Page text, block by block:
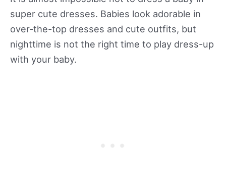
super cute dresses. Babies look adorable in
over-the-top dresses and cute outfits, but
nighttime is not the right time to play dress-up
with your baby.